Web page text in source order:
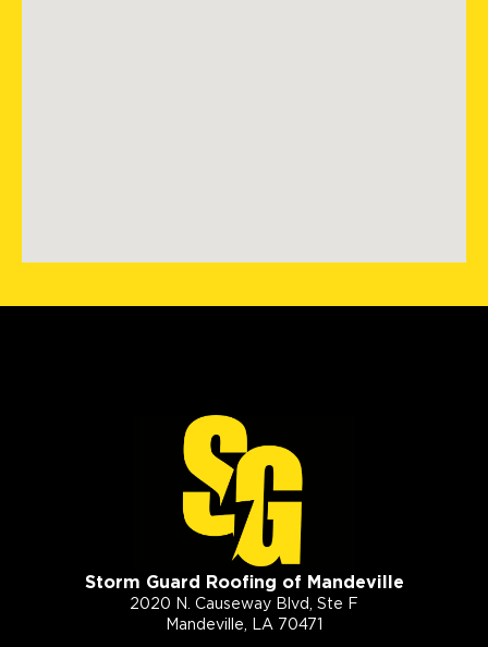
Storm Guard Roofing of Mandeville
2020 N. Causeway Blvd, Ste F
Mandeville, LA 70471